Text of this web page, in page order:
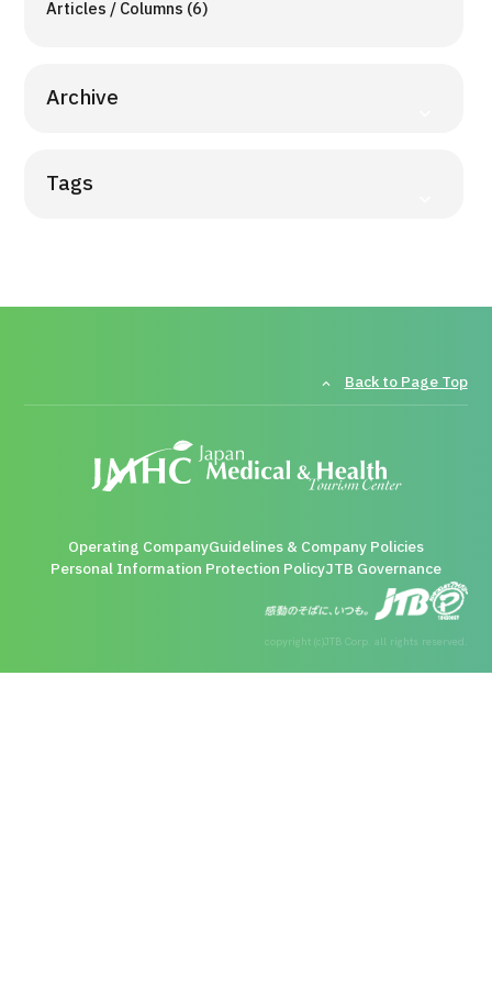
Articles / Columns (6)
Archive
Tags
Back to Page Top
Operating CompanyGuidelines & Company Policies
Personal Information Protection PolicyJTB Governance
copyright (c)JTB Corp. all rights reserved.